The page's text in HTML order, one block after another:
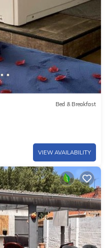
Bed & Breakfast
VIEW AVAILABILITY